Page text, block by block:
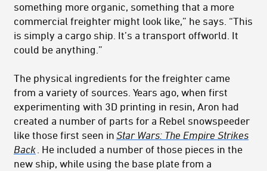
something more organic, something that a more
commercial freighter might look like,” he says. “This
is simply a cargo ship. It’s a transport offworld. It
could be anything.”
The physical ingredients for the freighter came
from a variety of sources. Years ago, when first
experimenting with 3D printing in resin, Aron had
created a number of parts for a Rebel snowspeeder
like those first seen inStar Wars: The Empire Strikes
Back . He included a number of those pieces in the
new ship, while using the base plate from a